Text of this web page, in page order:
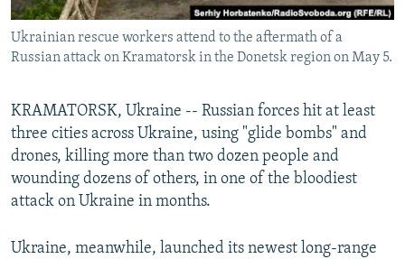
Subscribe
FOLLOW US
All RFE/RL sites
Ukrainian rescue workers attend to the aftermath of a
Russian attack on Kramatorsk in the Donetsk region on May 5.
KRAMATORSK, Ukraine -- Russian forces hit at least
three cities across Ukraine, using "glide bombs" and
drones, killing more than two dozen people and
wounding dozens of others, in one of the bloodiest
attack on Ukraine in months.
Ukraine, meanwhile, launched its newest long-range